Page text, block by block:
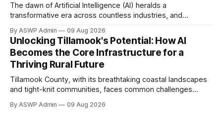
The dawn of Artificial Intelligence (AI) heralds a
transformative era across countless industries, and
change. Far from merely automating tasks, AI offers the
potential to fundamentally reshape how we teach, learn,
and what skills we value. The critical question isn't
By ASWP Admin 09 Aug 2026
Unlocking Tillamook's Potential: How AI
Becomes the Core Infrastructure for a
Thriving Rural Future
Tillamook County, with its breathtaking coastal landscapes
and tight-knit communities, faces common challenges
resources, geographical spread, and the ongoing need to
By ASWP Admin 09 Aug 2026